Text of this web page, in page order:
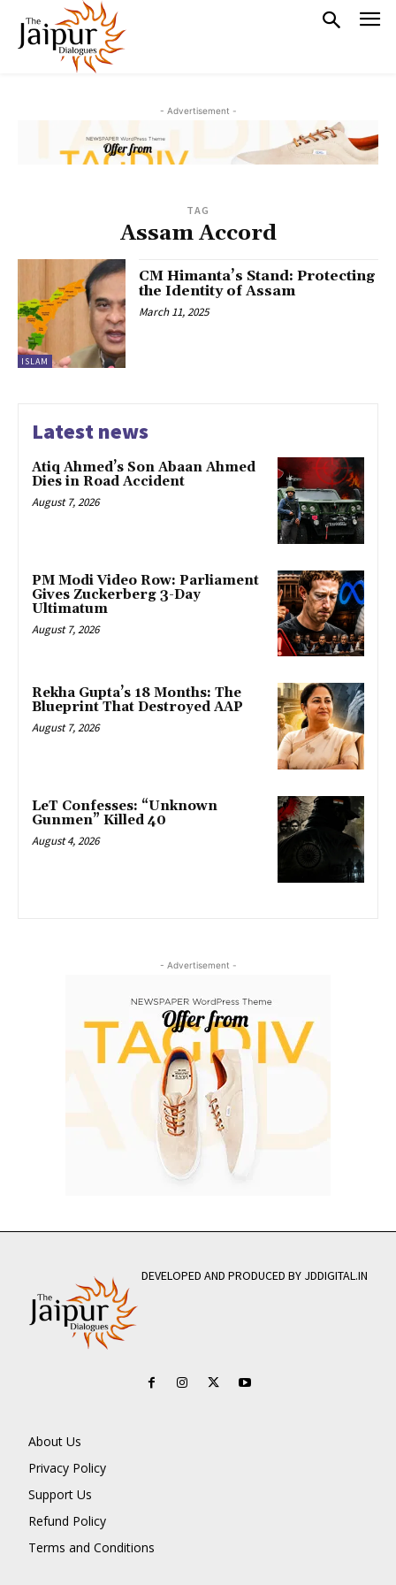
- Advertisement -
TAG
Assam Accord
ISLAM
CM Himanta’s Stand: Protecting
the Identity of Assam
March 11, 2025
Latest news
Atiq Ahmed’s Son Abaan Ahmed
Dies in Road Accident
August 7, 2026
PM Modi Video Row: Parliament
Gives Zuckerberg 3-Day
Ultimatum
August 7, 2026
Rekha Gupta’s 18 Months: The
Blueprint That Destroyed AAP
August 7, 2026
LeT Confesses: “Unknown
Gunmen” Killed 40
August 4, 2026
- Advertisement -
DEVELOPED AND PRODUCED BY JDDIGITAL.IN
About Us
Privacy Policy
Support Us
Refund Policy
Terms and Conditions